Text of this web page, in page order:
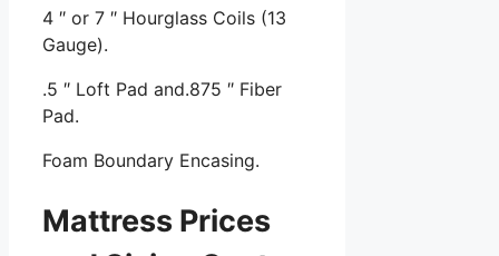
4 ″ or 7 ″ Hourglass Coils (13
Gauge).
.5 ″ Loft Pad and.875 ″ Fiber
Pad.
Foam Boundary Encasing.
Mattress Prices